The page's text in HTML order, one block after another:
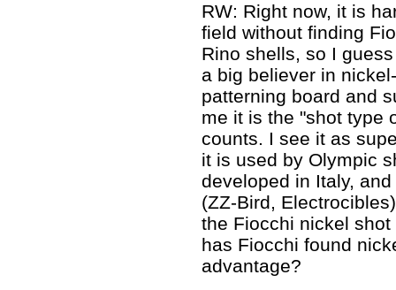
RW: Right now, it is
field without finding
Rino shells, so I
a big believer in
patterning board and
me it is the "shot type
counts. I see it as
it is used by Olympic
developed in Italy,
(ZZ-Bird,
the Fiocchi nickel
has Fiocchi found
advantage?